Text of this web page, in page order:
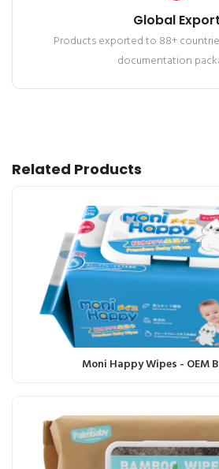
Global Export
Products exported to 88+
documentation
Related Products
Moni Happy Wipes - OEM